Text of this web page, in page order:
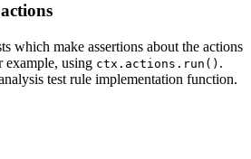
which make assertions about the actions
example, using ctx.actions.run() .
test rule implementation function.